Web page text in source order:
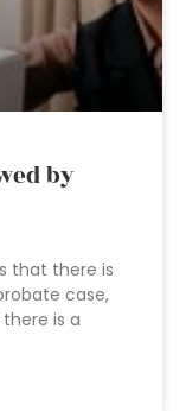
by
that there is
case,
is a